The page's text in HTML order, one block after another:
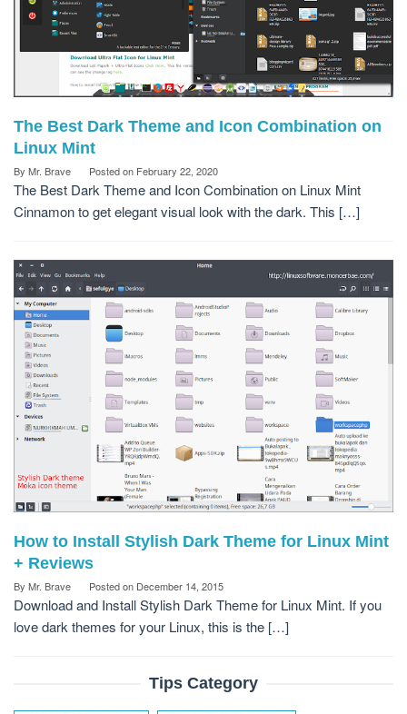
The Best Dark Theme and Icon Combination on
Linux Mint
By Mr. Brave Posted on February 22, 2020
The Best Dark Theme and Icon Combination on Linux Mint
Cinnamon to get elegant visual look with the dark. This […]
How to Install Stylish Dark Theme for Linux Mint
+ Reviews
By Mr. Brave Posted on December 14, 2015
Download and Install Stylish Dark Theme for Linux Mint. If you
love dark themes for your Linux, this is the […]
Tips Category